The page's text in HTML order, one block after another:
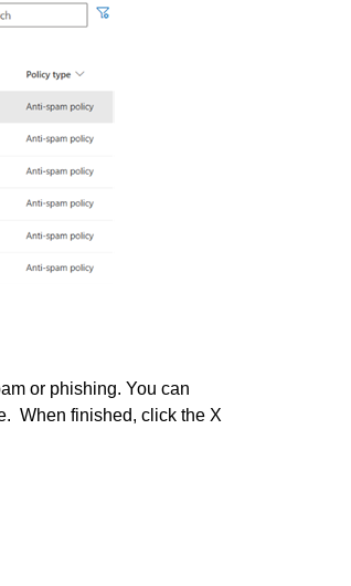
or phishing. You can
When finished, click the X